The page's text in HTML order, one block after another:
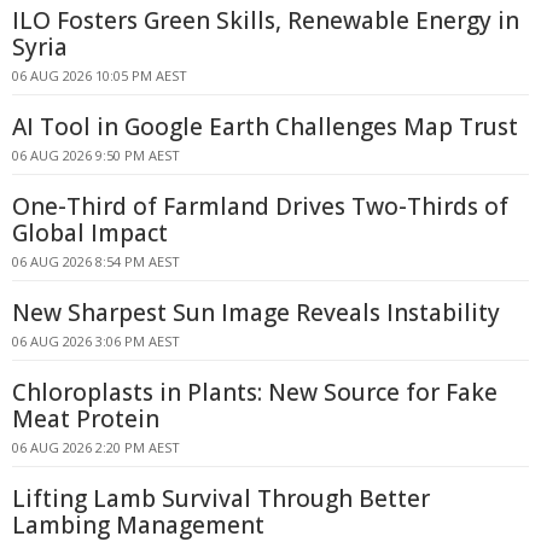
ILO Fosters Green Skills, Renewable Energy in
Syria
06 AUG 2026 10:05 PM AEST
AI Tool in Google Earth Challenges Map Trust
06 AUG 2026 9:50 PM AEST
One-Third of Farmland Drives Two-Thirds of
Global Impact
06 AUG 2026 8:54 PM AEST
New Sharpest Sun Image Reveals Instability
06 AUG 2026 3:06 PM AEST
Chloroplasts in Plants: New Source for Fake
Meat Protein
06 AUG 2026 2:20 PM AEST
Lifting Lamb Survival Through Better
Lambing Management